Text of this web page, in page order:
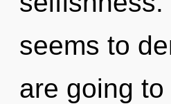
seems to
are going